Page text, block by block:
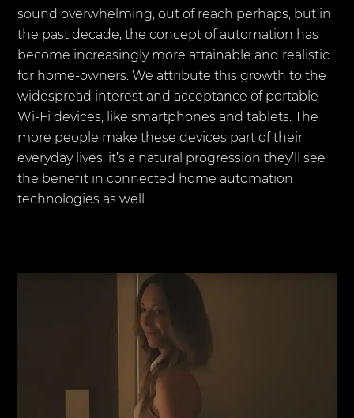
sound overwhelming, out of reach perhaps, but in
the past decade, the concept of automation has
become increasingly more attainable and realistic
for home-owners. We attribute this growth to the
widespread interest and acceptance of portable
Wi-Fi devices, like smartphones and tablets. The
more people make these devices part of their
everyday lives, it’s a natural progression they’ll see
the benefit in connected home automation
technologies as well.